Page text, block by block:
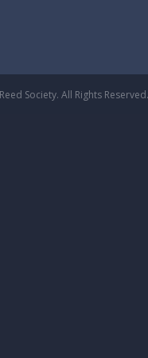
Society. All Rights Reserved.